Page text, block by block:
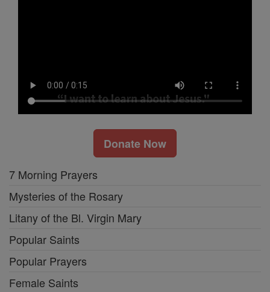
Donate Now
7 Morning Prayers
Mysteries of the Rosary
Litany of the Bl. Virgin Mary
Popular Saints
Popular Prayers
Female Saints